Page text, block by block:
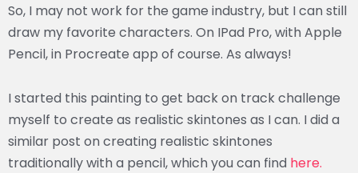
So, I may not work for the game industry, but I can still
draw my favorite characters. On IPad Pro, with Apple
Pencil, in Procreate app of course. As always!
I started this painting to get back on track challenge
myself to create as realistic skintones as I can. I did a
similar post on creating realistic skintones
traditionally with a pencil, which you can find here.